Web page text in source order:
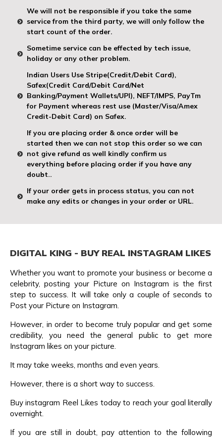
We will not be responsible if you take the same
service from the third party, we will only follow the
start count of the order.
Sometime service can be effected by tech issue,
holiday or any other problem.
Indian Users Use Stripe(Credit/Debit Card),
Safex(Credit Card/Debit Card/Net
Banking/Payment Wallets/UPI), NEFT/IMPS, PayTm
for Payment whereas rest use (Master/Visa/Amex
Credit-Debit Card) on Safex.
If you are placing order & once order will be
started then we can not stop this order so we can
not give refund as well kindly confirm us
everything before placing order if you have any
doubt..
If your order gets in process status, you can not
make any edits or changes in your order or URL.
DIGITAL KING - BUY REAL INSTAGRAM LIKES
Whether you want to promote your business or become a
celebrity, posting your Picture on Instagram is the first
step to success. It will take only a couple of seconds to
Post your Picture on Instagram.
However, in order to become truly popular and get some
credibility, you need the general public to get more
Instagram likes on your picture.
It may take weeks, months and even years.
However, there is a short way to success.
Buy instagram Reel Likes today to reach your goal literally
overnight.
If you are still in doubt, pay attention to the following